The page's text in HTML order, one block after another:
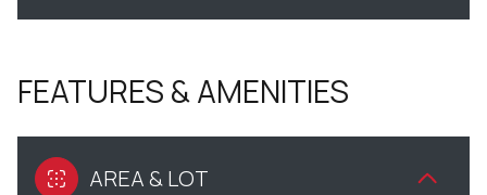
FEATURES & AMENITIES
AREA & LOT